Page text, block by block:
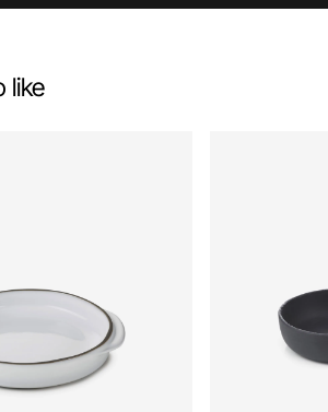
like